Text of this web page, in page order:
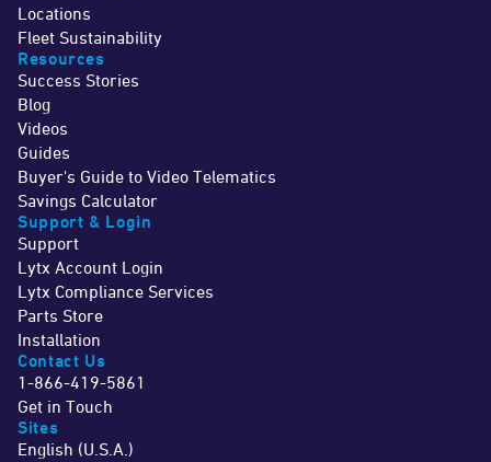
Locations
Fleet Sustainability
Resources
Success Stories
Blog
Videos
Guides
Buyer's Guide to Video Telematics
Savings Calculator
Support & Login
Support
Lytx Account Login
Lytx Compliance Services
Parts Store
Installation
Contact Us
1-866-419-5861
Get in Touch
Sites
English (U.S.A.)